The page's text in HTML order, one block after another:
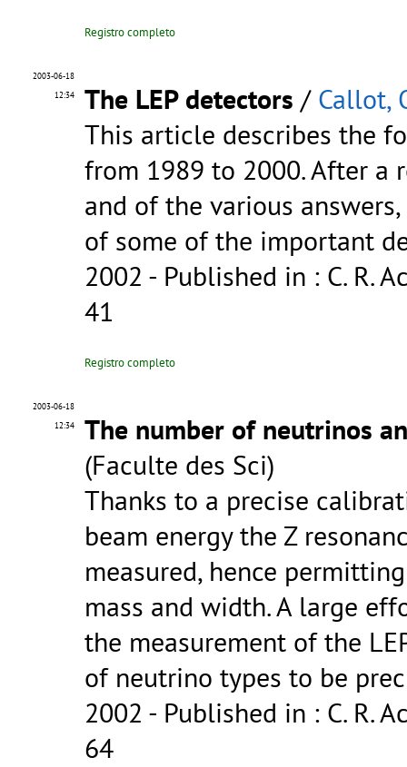
Registro completo
2003-06-18
12:34
The LEP detectors / Callot,
This article describes the
from 1989 to 2000. After a
and of the various
of some of the important
2002 - Published in : C. R.
41
Registro completo
2003-06-18
12:34
The number of neutrinos
(Faculte des Sci)
Thanks to a precise
beam energy the Z
measured, hence
mass and width. A large
the measurement of the
of neutrino types to be
2002 - Published in : C. R.
64